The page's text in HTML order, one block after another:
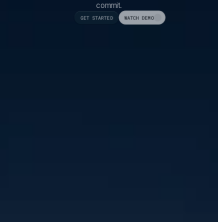
commit.
GET STARTED WATCH DEMO